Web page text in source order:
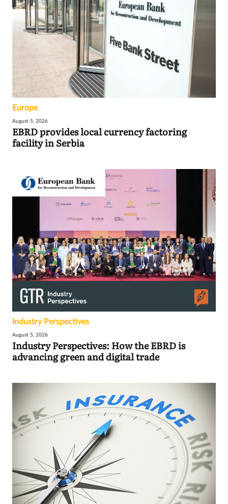
Europe
August 5, 2026
EBRD provides local currency factoring
facility in Serbia
Industry Perspectives
August 5, 2026
Industry Perspectives: How the EBRD is
advancing green and digital trade